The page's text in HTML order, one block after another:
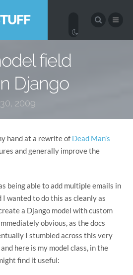
field
Django
2009
hand at a rewrite of Dead Man’s
and generally improve the
being able to add multiple emails in
I wanted to do this as cleanly as
a Django model with custom
obvious, as the docs
I stumbled across this very
here is my model class, in the
find it useful: